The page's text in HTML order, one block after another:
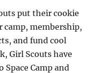
put their cookie
camp, membership,
and fund cool
Girl Scouts have
Camp and